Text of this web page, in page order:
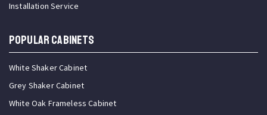
Installation Service
Popular Cabinets
White Shaker Cabinet
Grey Shaker Cabinet
White Oak Frameless Cabinet